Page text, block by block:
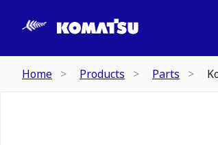
Home Products Parts